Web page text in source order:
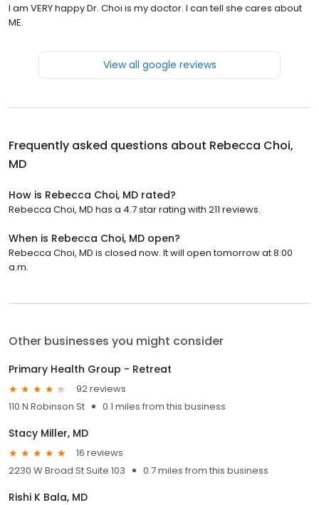
I am VERY happy Dr. Choi is my doctor. I can tell she cares about
ME.
View all google reviews
Frequently asked questions about Rebecca Choi,
MD
How is Rebecca Choi, MD rated?
Rebecca Choi, MD has a 4.7 star rating with 211 reviews.
When is Rebecca Choi, MD open?
Rebecca Choi, MD is closed now. It will open tomorrow at 8:00
a.m.
Other businesses you might consider
Primary Health Group - Retreat
92 reviews
110 N Robinson St
0.1 miles from this business
Stacy Miller, MD
16 reviews
2230 W Broad St Suite 103
0.7 miles from this business
Rishi K Bala, MD